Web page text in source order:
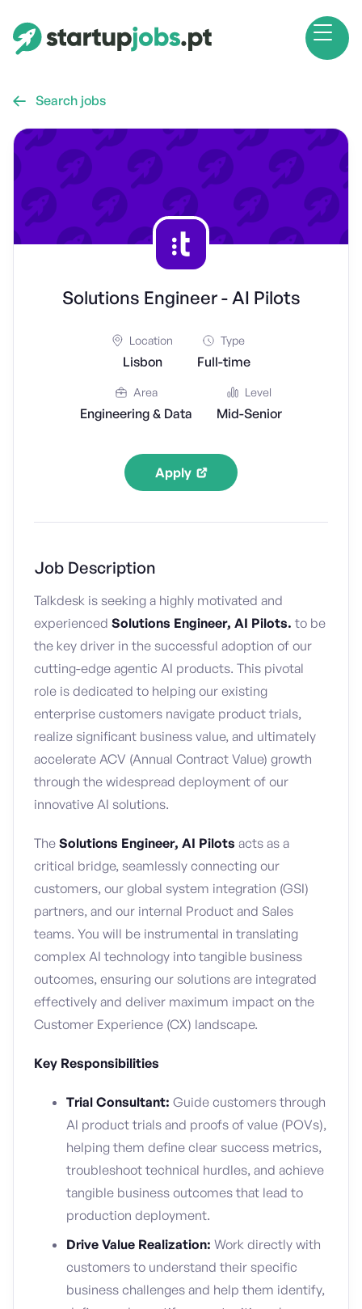
 Search jobs
Solutions Engineer - AI Pilots
Location
Lisbon
Type
Full-time
Area
Engineering & Data
Level
Mid-Senior
Apply
Job Description
Talkdesk is seeking a highly motivated and
experienced Solutions Engineer, AI Pilots. to be
the key driver in the successful adoption of our
cutting-edge agentic AI products. This pivotal
role is dedicated to helping our existing
enterprise customers navigate product trials,
realize significant business value, and ultimately
accelerate ACV (Annual Contract Value) growth
through the widespread deployment of our
innovative AI solutions.
The Solutions Engineer, AI Pilots acts as a
critical bridge, seamlessly connecting our
customers, our global system integration (GSI)
partners, and our internal Product and Sales
teams. You will be instrumental in translating
complex AI technology into tangible business
outcomes, ensuring our solutions are integrated
effectively and deliver maximum impact on the
Customer Experience (CX) landscape.
Key Responsibilities
Trial Consultant: Guide customers through
AI product trials and proofs of value (POVs),
helping them define clear success metrics,
troubleshoot technical hurdles, and achieve
tangible business outcomes that lead to
production deployment.
Drive Value Realization: Work directly with
customers to understand their specific
business challenges and help them identify,